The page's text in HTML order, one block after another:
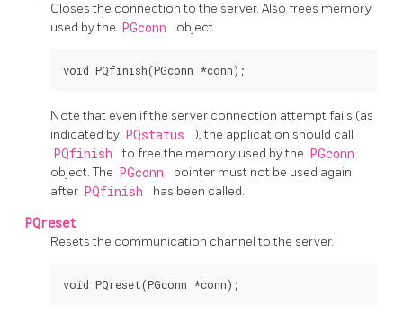
Closes the connection to the server. Also frees memory
used by the PGconn object.
Note that even if the server connection attempt fails (as
indicated by PQstatus ), the application should call
PQfinish to free the memory used by the PGconn
object. The PGconn
pointer must not be used again
after PQfinish has been called.
PQreset
Resets the communication channel to the server.